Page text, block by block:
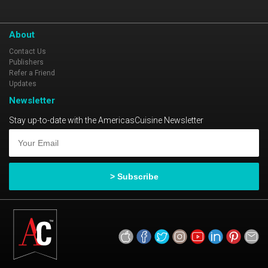
About
Contact Us
Publishers
Refer a Friend
Updates
Newsletter
Stay up-to-date with the AmericasCuisine Newsletter